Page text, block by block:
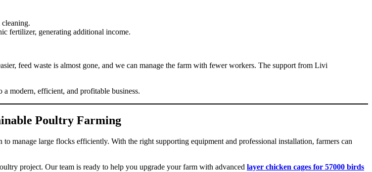
fertilizer, generating additional income.
feed waste is almost gone, and we can manage the farm with fewer workers. The support from Livi
modern, efficient, and profitable business.
Poultry Farming
manage large flocks efficiently. With the right supporting equipment and professional installation, farmers can
project. Our team is ready to help you upgrade your farm with advanced layer chicken cages for 57000 birds